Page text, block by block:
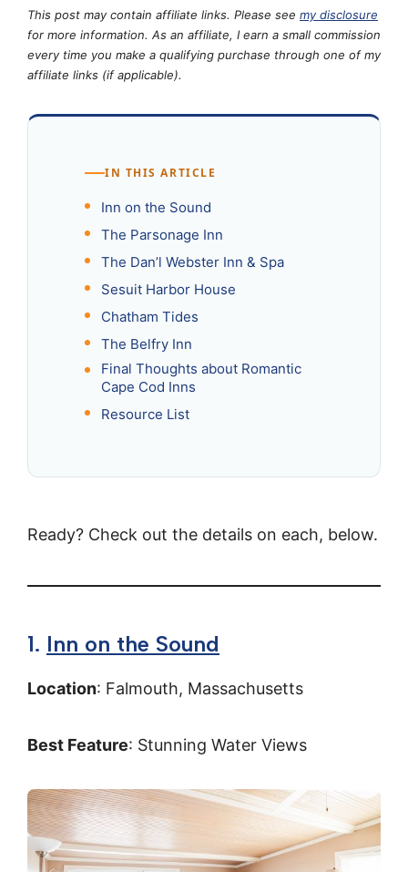
This post may contain affiliate links. Please see my disclosure
for more information. As an affiliate, I earn a small commission
every time you make a qualifying purchase through one of my
affiliate links (if applicable).
IN THIS ARTICLE
Inn on the Sound
The Parsonage Inn
The Dan’l Webster Inn & Spa
Sesuit Harbor House
Chatham Tides
The Belfry Inn
Final Thoughts about Romantic
Cape Cod Inns
Resource List
Ready? Check out the details on each, below.
1. Inn on the Sound
Location: Falmouth, Massachusetts
Best Feature: Stunning Water Views